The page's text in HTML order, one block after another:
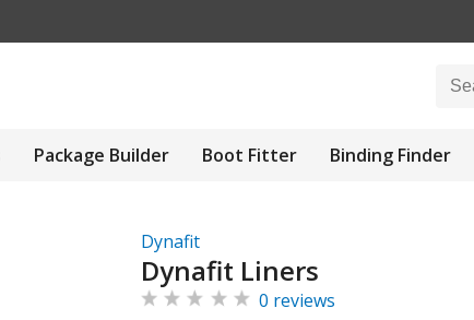
Package Builder Boot Fitter Binding Finder
Dynafit
Dynafit Liners
0 reviews